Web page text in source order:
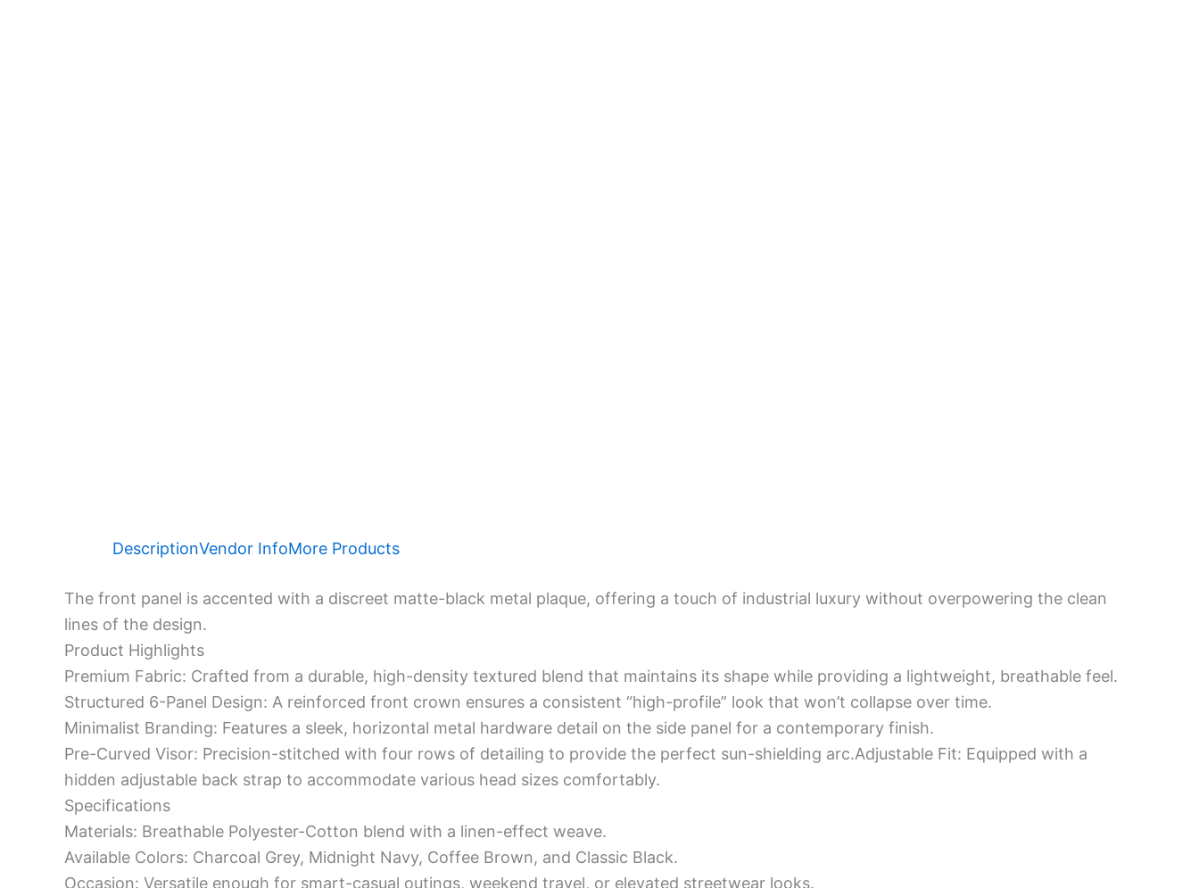
DescriptionVendor InfoMore Products
The front panel is accented with a discreet matte-black metal plaque, offering a touch of industrial luxury without overpowering the clean
lines of the design.
​Product Highlights
​Premium Fabric: Crafted from a durable, high-density textured blend that maintains its shape while providing a lightweight, breathable feel.
​Structured 6-Panel Design: A reinforced front crown ensures a consistent “high-profile” look that won’t collapse over time.
​Minimalist Branding: Features a sleek, horizontal metal hardware detail on the side panel for a contemporary finish.
​Pre-Curved Visor: Precision-stitched with four rows of detailing to provide the perfect sun-shielding arc.​Adjustable Fit: Equipped with a
hidden adjustable back strap to accommodate various head sizes comfortably.
​Specifications
​Materials: Breathable Polyester-Cotton blend with a linen-effect weave.
​Available Colors: Charcoal Grey, Midnight Navy, Coffee Brown, and Classic Black.
​Occasion: Versatile enough for smart-casual outings, weekend travel, or elevated streetwear looks.